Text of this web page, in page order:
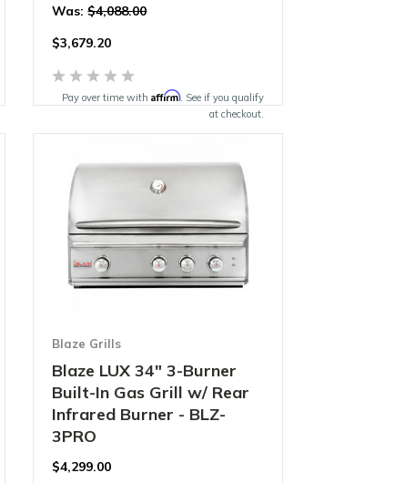
Was:$4,088.00
$3,679.20
Pay over time with Affirm. See if you qualify
at checkout.
Blaze Grills
Blaze LUX 34" 3-Burner
Built-In Gas Grill w/ Rear
Infrared Burner - BLZ-
3PRO
$4,299.00